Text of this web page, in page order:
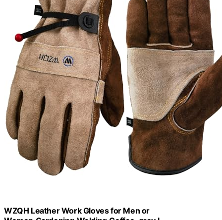
WZQH Leather Work Gloves for Men or